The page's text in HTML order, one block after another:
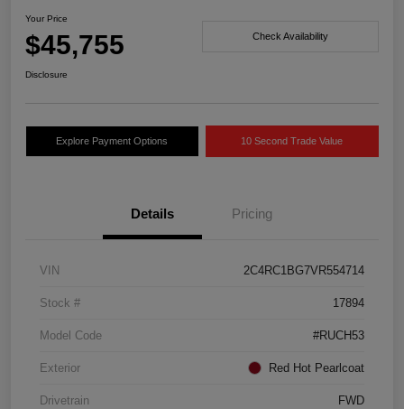
Your Price
$45,755 Check Availability
Disclosure
Explore Payment Options 10 Second Trade Value
Details Pricing
VIN 2C4RC1BG7VR554714
Stock # 17894
Model Code #RUCH53
Exterior Red Hot Pearlcoat
Drivetrain FWD